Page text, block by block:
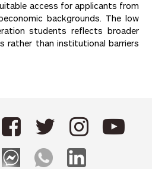
access for applicants from
backgrounds. The low
students reflects broader
rather than institutional barriers